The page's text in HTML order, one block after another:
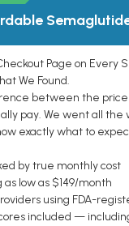
Page on Every
We Found.
between the price
pay. We went all the
exactly what to
by true monthly cost
low as $149/month
using FDA-
included —